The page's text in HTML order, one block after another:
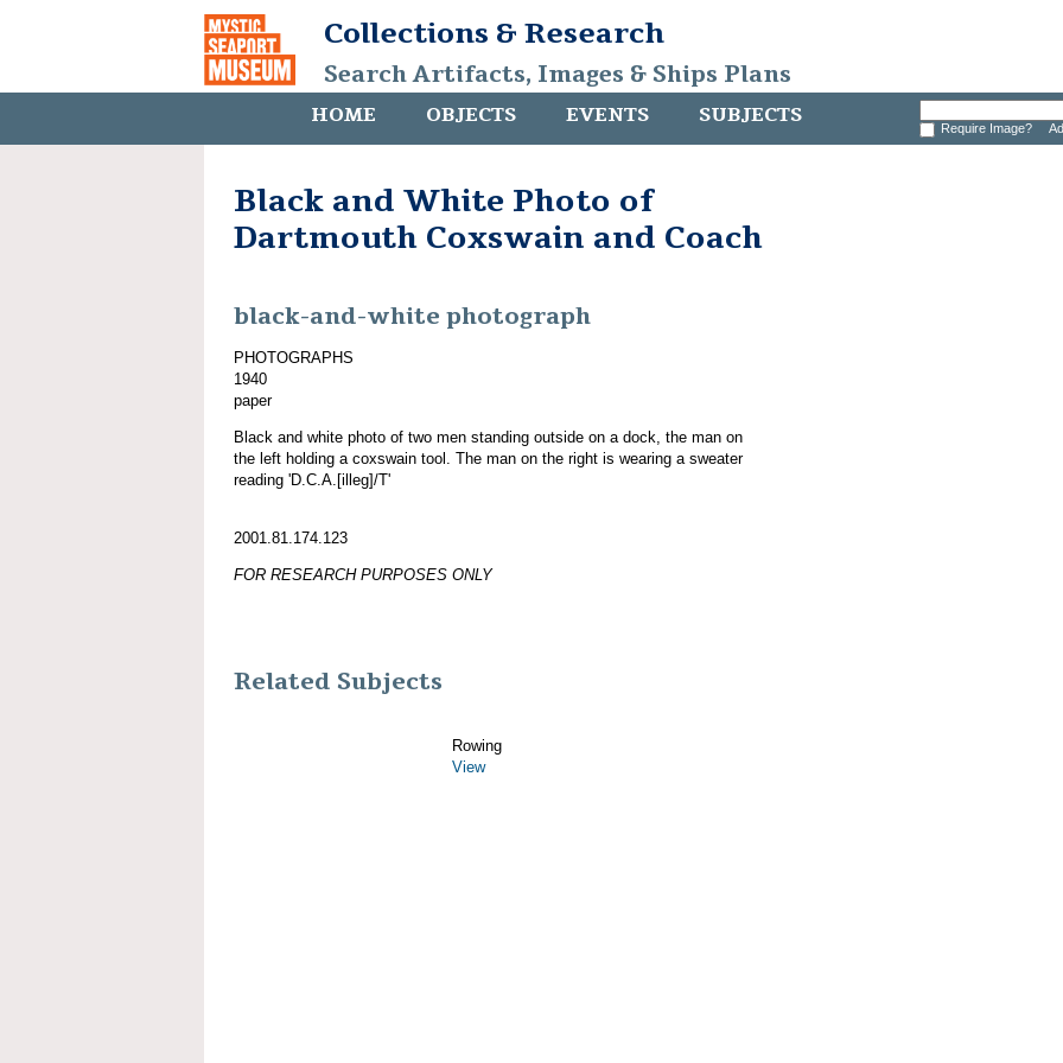
Collections & Research
Search Artifacts, Images & Ships Plans
HOME OBJECTS EVENTS SUBJECTS Require Image?
Black and White Photo of
Dartmouth Coxswain and Coach
black-and-white photograph
PHOTOGRAPHS
1940
paper
Black and white photo of two men standing outside on a dock, the man on
the left holding a coxswain tool. The man on the right is wearing a sweater
reading 'D.C.A.[illeg]/T'
2001.81.174.123
FOR RESEARCH PURPOSES ONLY
Related Subjects
Rowing
View